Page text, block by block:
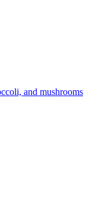
and mushrooms